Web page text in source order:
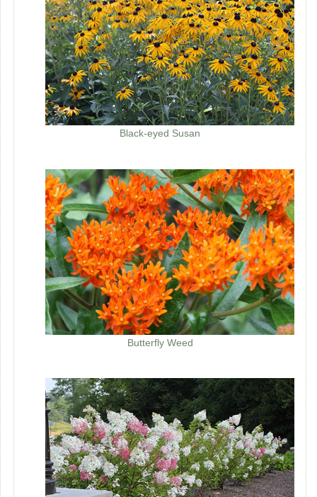
Black-eyed Susan
Butterfly Weed